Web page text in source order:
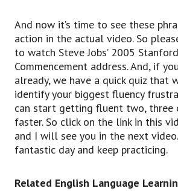
and I will see you in the next
Have a fantastic day and keep
And now it’s time to see these
action in the actual video. So
to watch Steve Jobs’ 2005
Commencement address. And, if
already, we have a quick quiz that
identify your biggest fluency
can start getting fluent two, three
faster. So click on the link in this
and I will see you in the next
fantastic day and keep practicing.
Related English Language